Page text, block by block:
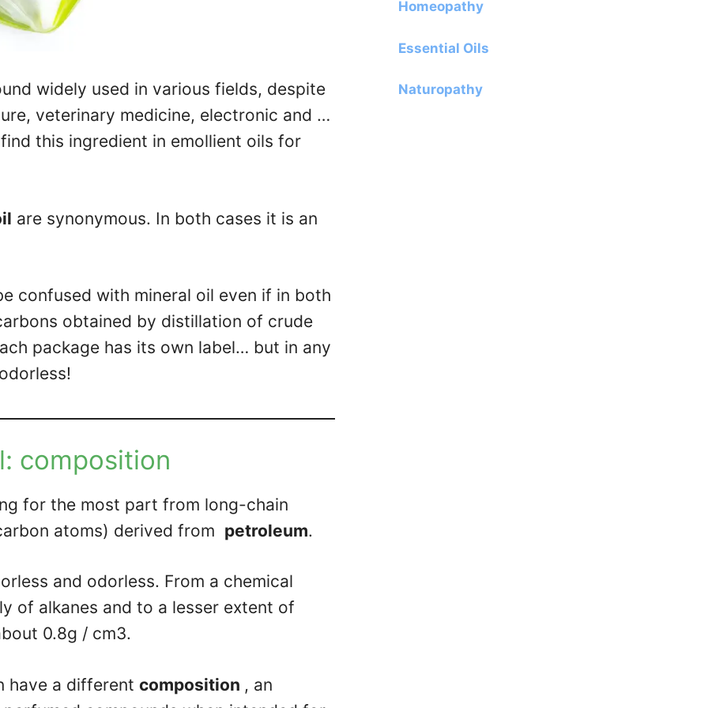
widely used in various fields, despite
veterinary medicine, electronic and …
this ingredient in emollient oils for
are synonymous. In both cases it is an
confused with mineral oil even if in both
obtained by distillation of crude
package has its own label… but in any
composition
for the most part from long-chain
atoms) derived from petroleum.
and odorless. From a chemical
of alkanes and to a lesser extent of
0.8g / cm3.
have a different composition , an
Homeopathy
Essential Oils
Naturopathy